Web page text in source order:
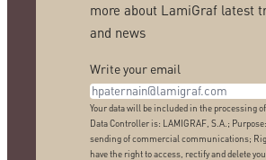
more about LamiGraf latest
and news
Write your email
Your data will be included in the processing
Data Controller is: LAMIGRAF, S.A.;
sending of commercial communications;
have the right to access, rectify and delete